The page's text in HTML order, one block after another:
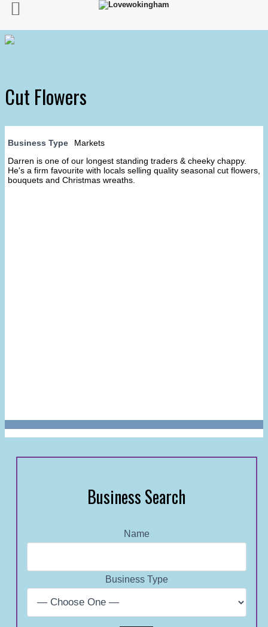
Cut Flowers
Business Type
Markets
Darren is one of our longest standing traders & cheeky chappy.
He's a firm favourite with locals selling quality seasonal cut flowers,
bouquets and Christmas wreaths.
Business Search
Name
Business Type